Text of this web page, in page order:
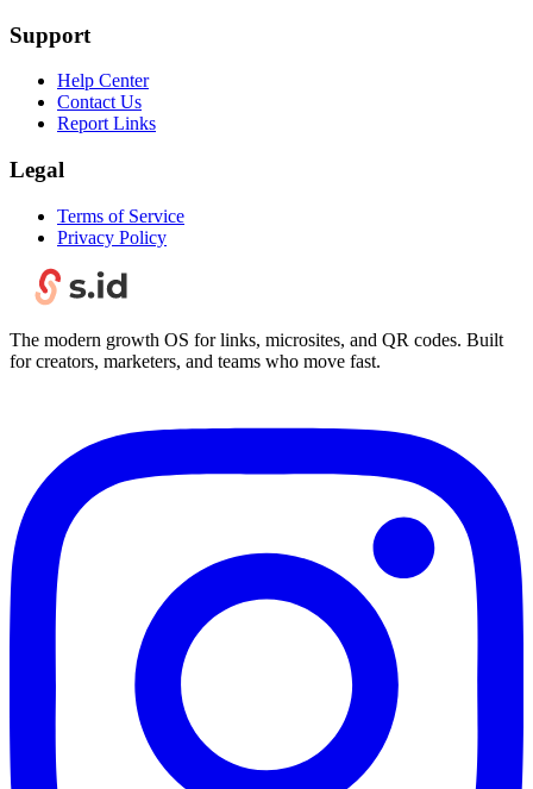
Support
Help Center
Contact Us
Report Links
Legal
Terms of Service
Privacy Policy
The modern growth OS for links, microsites, and QR codes. Built
for creators, marketers, and teams who move fast.